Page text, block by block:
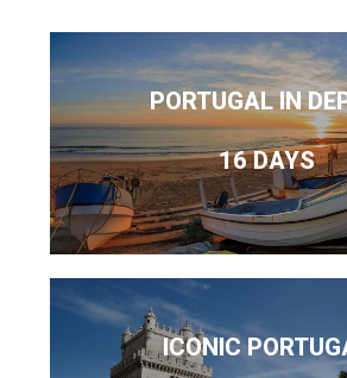
PORTUGAL IN
16 DAYS
ICONIC